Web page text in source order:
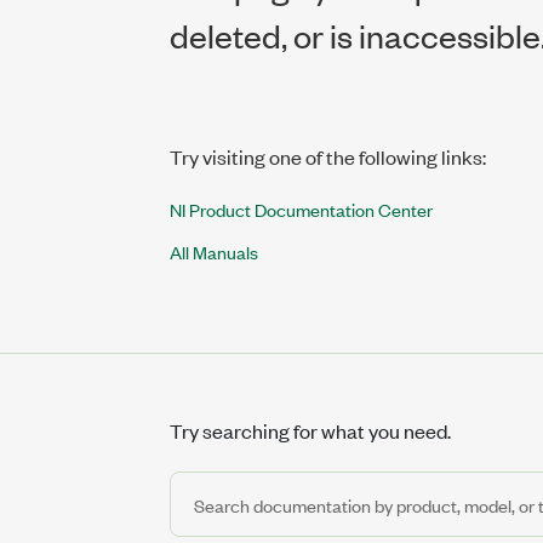
deleted, or is
Try visiting one of the following links:
NI Product Documentation Center
All Manuals
Try searching for what you need.